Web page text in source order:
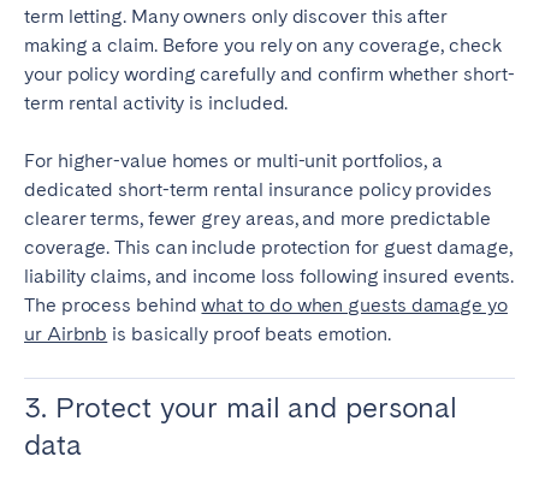
term letting. Many owners only discover this after
making a claim. Before you rely on any coverage, check
your policy wording carefully and confirm whether short-
term rental activity is included.
For higher-value homes or multi-unit portfolios, a
dedicated short-term rental insurance policy provides
clearer terms, fewer grey areas, and more predictable
coverage. This can include protection for guest damage,
liability claims, and income loss following insured events.
The process behindwhat to do when guests damage yo
ur Airbnb is basically proof beats emotion.
3. Protect your mail and personal
data